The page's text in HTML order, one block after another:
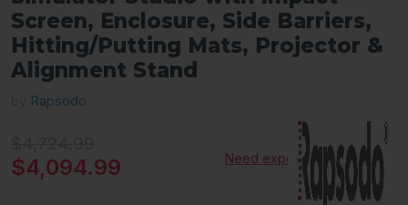
Screen, Enclosure, Side Barriers,
Hitting/Putting Mats, Projector &
Alignment Stand
Rapsodo
Current price
$4,094.99 Need expert advice?